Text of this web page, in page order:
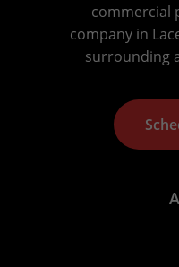
commercial
company in
surrounding
Sche